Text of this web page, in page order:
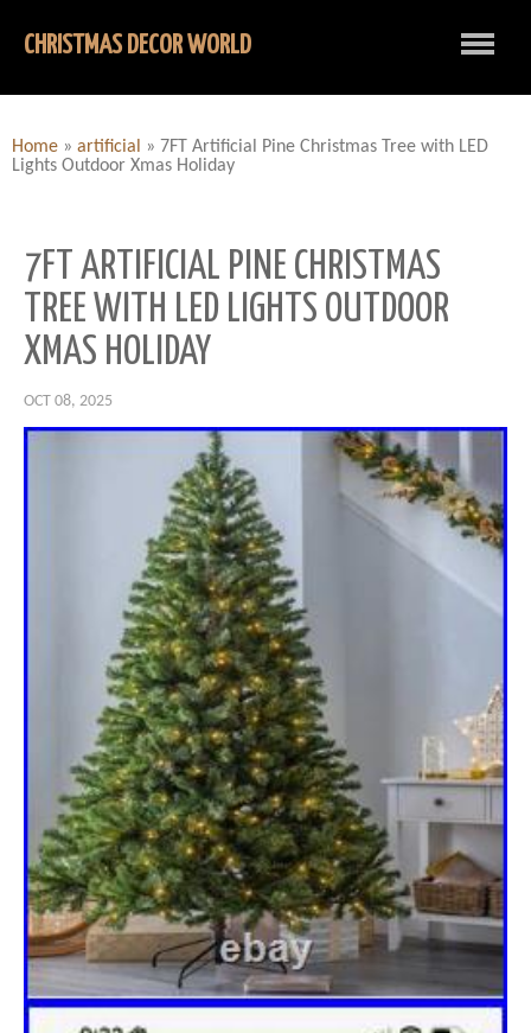
CHRISTMAS DECOR WORLD
Home » artificial » 7FT Artificial Pine Christmas Tree with LED
Lights Outdoor Xmas Holiday
7FT ARTIFICIAL PINE CHRISTMAS
TREE WITH LED LIGHTS OUTDOOR
XMAS HOLIDAY
OCT 08, 2025